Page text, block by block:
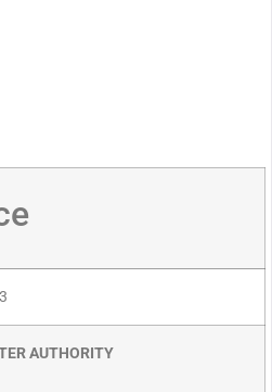
AUTHORITY